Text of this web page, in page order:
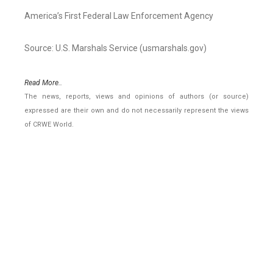
America’s First Federal Law Enforcement Agency
Source: U.S. Marshals Service (usmarshals.gov)
Read More..
The news, reports, views and opinions of authors (or source)
expressed are their own and do not necessarily represent the views
of CRWE World.